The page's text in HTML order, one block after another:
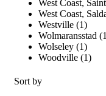
West Coast,
West Coast,
Westville (1)
Wolmaransstad
Wolseley (1)
Woodville (1)
Sort by